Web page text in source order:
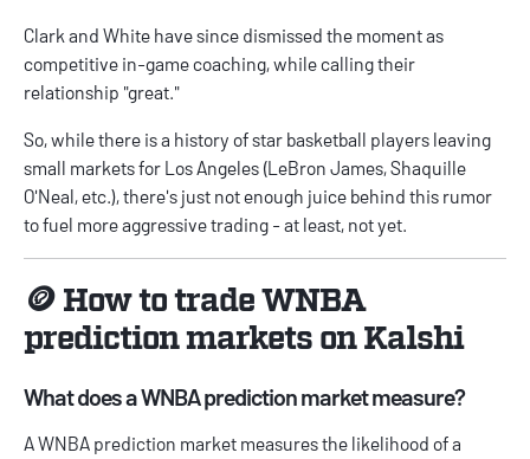
Clark and White have since dismissed the moment as
competitive in-game coaching, whilecalling their
relationship "great."
So, while there is a history of star basketball players leaving
small markets for Los Angeles (LeBron James, Shaquille
O'Neal, etc.), there's just not enough juice behind this rumor
to fuel more aggressive trading - at least, not yet.
🪙 How to trade WNBA
prediction markets on Kalshi
What does a WNBA prediction market measure?
A WNBA prediction market measures the likelihood of a